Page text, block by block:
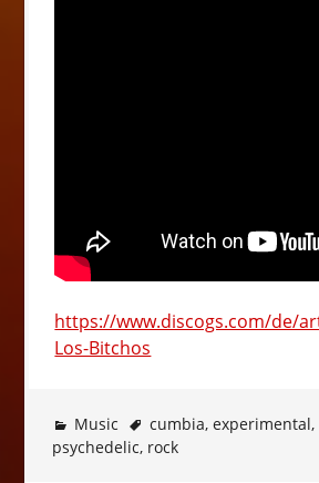
https://www.discogs.com/de/
Los-Bitchos
Music cumbia,experimental,
psychedelic, rock